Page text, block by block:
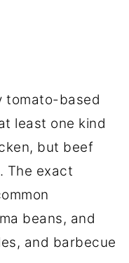
tomato-based
least one kind
but beef
The exact
beans, and
and barbecue